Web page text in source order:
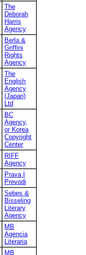
The
Deborah
Harris
Agency
Berla &
Griffini
Rights
Agency
The
English
Agency
(Japan)
Ltd
BC
Agency,
or Korea
Copyright
Center
RIFF
Agency
Prava I
Prevodi
Sebes &
Bisseling
Literary
Agency
MB
Agencia
Literaria
MB